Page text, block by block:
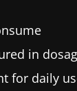
in
for daily